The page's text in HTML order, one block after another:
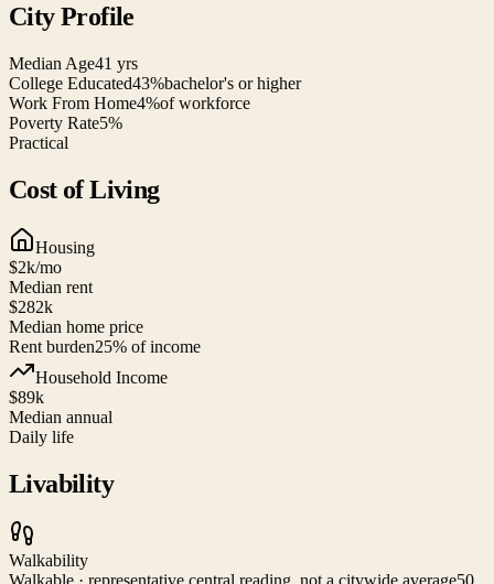
City Profile
Median Age41 yrs
College Educated43%bachelor's or higher
Work From Home4%of workforce
Poverty Rate5%
Practical
Cost of Living
Housing
$2k/mo
Median rent
$282k
Median home price
Rent burden25% of income
Household Income
$89k
Median annual
Daily life
Livability
Walkability